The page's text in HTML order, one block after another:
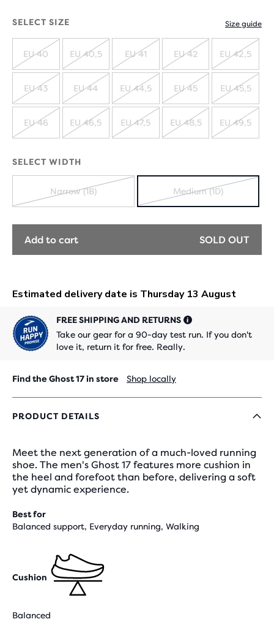
SELECT SIZE Size guide
SOLD
OUT
EU 40
SOLD
OUT
EU 40,5
SOLD
OUT
EU 41
SOLD
OUT
EU 42
OUT
EU 42,5
SOLD
OUT
EU 43
SOLD
OUT
EU 44
SOLD
OUT
EU 44,5
SOLD
OUT
EU 45
OUT
EU 45,5
SOLD
EU 46
SOLD
EU 46,5
SOLD
EU 47,5
SOLD
EU 48,5 EU 49,5
SELECT WIDTH
OUT
Narrow (1B)
OUT
Medium (1D)
Add to cart SOLD OUT
FREE SHIPPING AND RETURNS
Take our gear for a 90-day test run. If you don't
love it, return it for free. Really.
Find the Ghost 17 in store Shop locally
PRODUCT DETAILS
Meet the next generation of a much-loved running
shoe. The men's Ghost 17 features more cushion in
the heel and forefoot than before, delivering a soft
yet dynamic experience.
Best for
Balanced support, Everyday running, Walking
Cushion
Balanced